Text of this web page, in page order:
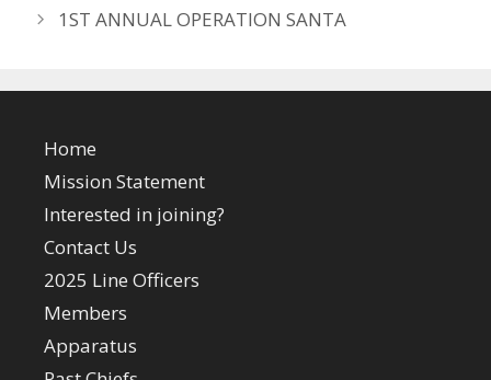
1ST ANNUAL OPERATION SANTA
Home
Mission Statement
Interested in joining?
Contact Us
2025 Line Officers
Members
Apparatus